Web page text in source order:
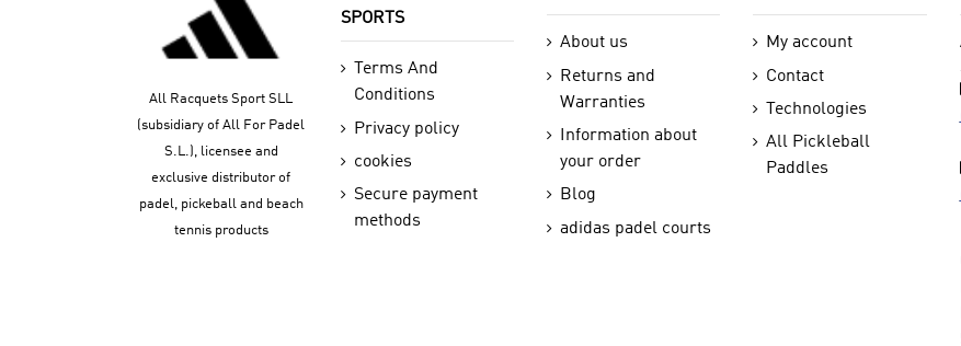
All Racquets Sport SLL
(subsidiary of All For Padel
S.L.), licensee and
exclusive distributor of
padel, pickeball and beach
tennis products
SPORTS
Terms And
Conditions
Privacy policy
cookies
Secure payment
methods
About us
Returns and
Warranties
Information about
your order
Blog
adidas padel courts
My account
Contact
Technologies
All Pickleball
Paddles